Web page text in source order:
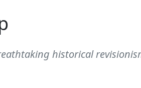
historical